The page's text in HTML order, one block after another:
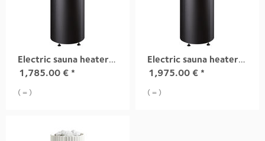
Electric sauna heater RIITE, 6,8 kW white integrad
1,785.00 € *
( = )
Electric sauna heater RIITE, 9,0 kW white integrad
1,975.00 € *
( = )